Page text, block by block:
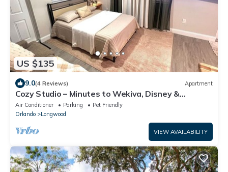
US $135
9.0(4 Reviews) Apartment
Cozy Studio – Minutes to Wekiva, Disney &
downtown Orl - Netflix - XL parking
Air Conditioner Parking
Pet Friendly
Orlando
Longwood
VIEW AVAILABILITY